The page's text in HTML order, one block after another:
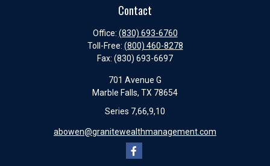
Contact
Office: (830) 693-6760
Toll-Free: (800) 460-8278
Fax: (830) 693-6697
701 Avenue G
Marble Falls, TX 78654
Series 7,66,9,10
abowen@granitewealthmanagement.com